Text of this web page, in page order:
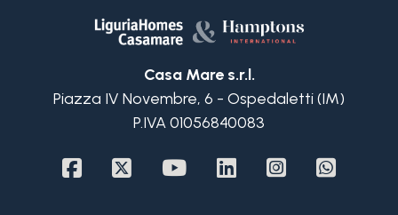
floors and a dining room open directly onto the
garden. The villa includes 4 bedrooms, 2
bathrooms and an attic room, combining comfort
Located just minutes from the beaches and town
center of Andora, and close to Alassio, Laigueglia
Nice and Genoa airports within reach, this villa
Casa Mare s.r.l.
Piazza IV Novembre, 6 - Ospedaletti (IM)
P.IVA 01056840083